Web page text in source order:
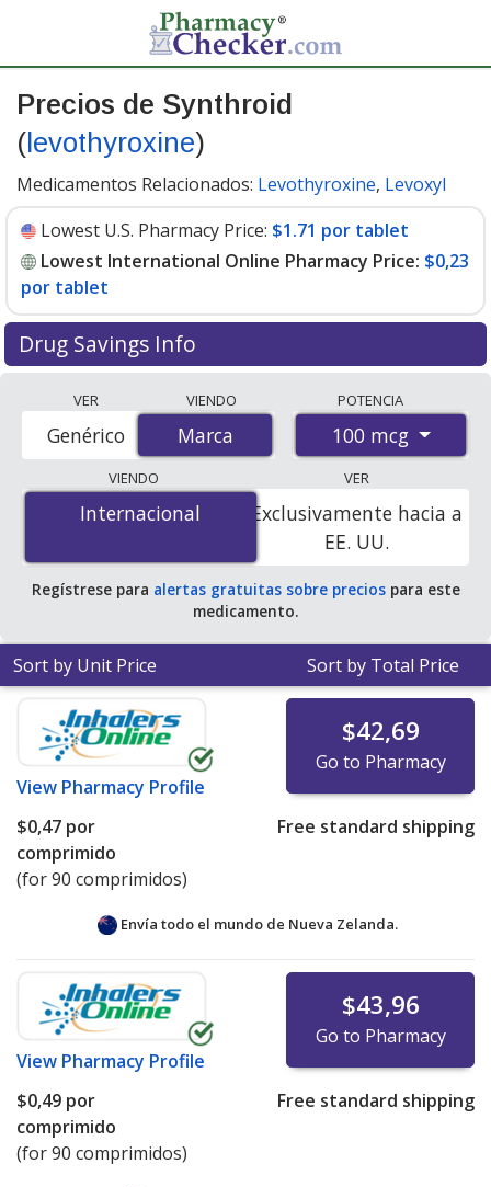
Precios de Synthroid
( levothyroxine)
Medicamentos Relacionados: Levothyroxine, Levoxyl
Lowest U.S. Pharmacy Price: $1.71 por tablet
Lowest International Online Pharmacy Price: $0,23
por tablet
Drug Savings Info
international online pharmacies, U.S. mail-order
pharmacies, and discount coupon programs. The
lowest available price for Synthroid 100 mcg is$0.00
por tabletfor 90 tablets at PharmacyChecker-
accredited online pharmacies. You save 100% off the
average U.S. pharmacy retail price of $1.93 per tablet
for 90 tablets.
VER
Marca
Genérico
VIENDO
Marca
POTENCIA
100 mcg
VIENDO
Internacional
Internacional
VER
Exclusivamente hacia a
EE. UU.
Regístrese para alertas gratuitas sobre preciospara este
medicamento.
Sort by Unit Price Sort by Total Price
View Pharmacy Profile
$42,69
Go to Pharmacy
$0,47 por
comprimido
(for 90 comprimidos)
Free standard shipping
Envía todo el mundo de Nueva Zelanda.
View Pharmacy Profile
$43,96
Go to Pharmacy
$0,49 por
comprimido
(for 90 comprimidos)
Free standard shipping